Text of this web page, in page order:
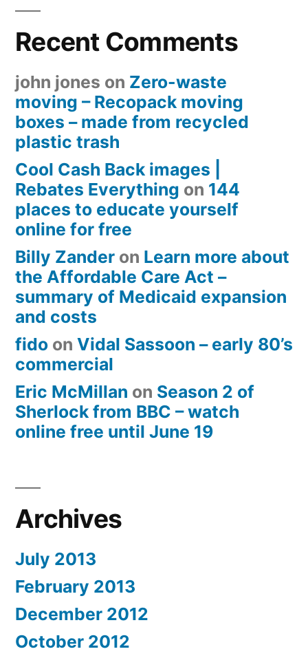
Recent Comments
john jones on Zero-waste
moving – Recopack moving
boxes – made from recycled
plastic trash
Cool Cash Back images |
Rebates Everything on 144
places to educate yourself
online for free
Billy Zander on Learn more about
the Affordable Care Act –
summary of Medicaid expansion
and costs
fido on Vidal Sassoon – early 80’s
commercial
Eric McMillan on Season 2 of
Sherlock from BBC – watch
online free until June 19
Archives
July 2013
February 2013
December 2012
October 2012